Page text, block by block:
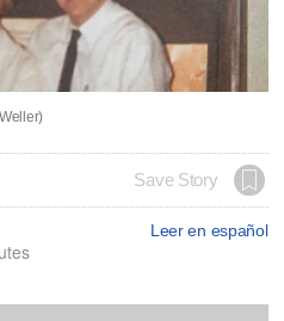
Save Story
Leer en español